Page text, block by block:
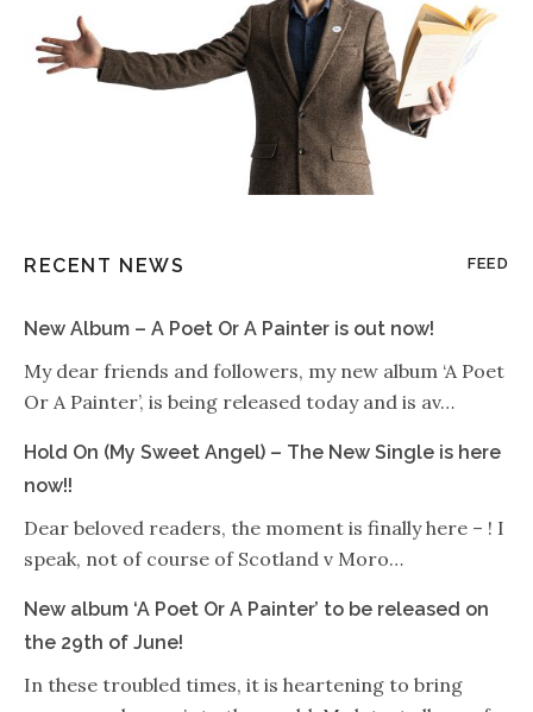
RECENT NEWS FEED
New Album – A Poet Or A Painter is out now!
My dear friends and followers, my new album ‘A Poet
Or A Painter’, is being released today and is av…
Hold On (My Sweet Angel) – The New Single is here
now!!
Dear beloved readers, the moment is finally here – ! I
speak, not of course of Scotland v Moro…
New album ‘A Poet Or A Painter’ to be released on
the 29th of June!
In these troubled times, it is heartening to bring